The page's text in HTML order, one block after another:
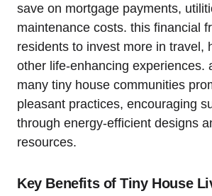
save on mortgage payments,
maintenance ⁤costs. this financial
‍residents to⁢ invest more in travel,
other life-enhancing experiences.
many ⁤tiny house communities
pleasant practices, encouraging
through energy-efficient designs
resources.
Key Benefits of ⁢Tiny House